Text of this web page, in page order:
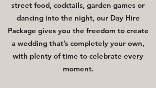
street food, cocktails, garden games or
dancing into the night, our Day Hire
Package gives you the freedom to create
a wedding that’s completely your own,
with plenty of time to celebrate every
moment.